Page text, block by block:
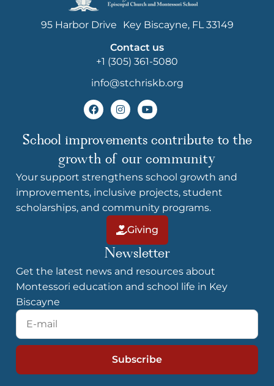
95 Harbor Drive Key Biscayne, FL 33149
Contact us
+1 (305) 361-5080
info@stchriskb.org
a
c
o
o
k
n
s
g
a
m
o
u
b
School improvements contribute to the
growth of our community
Your support strengthens school growth and
improvements, inclusive projects, student
scholarships, and community programs.
Giving
Newsletter
Get the latest news and resources about
Montessori education and school life in Key
Biscayne
E-
mail
Subscribe